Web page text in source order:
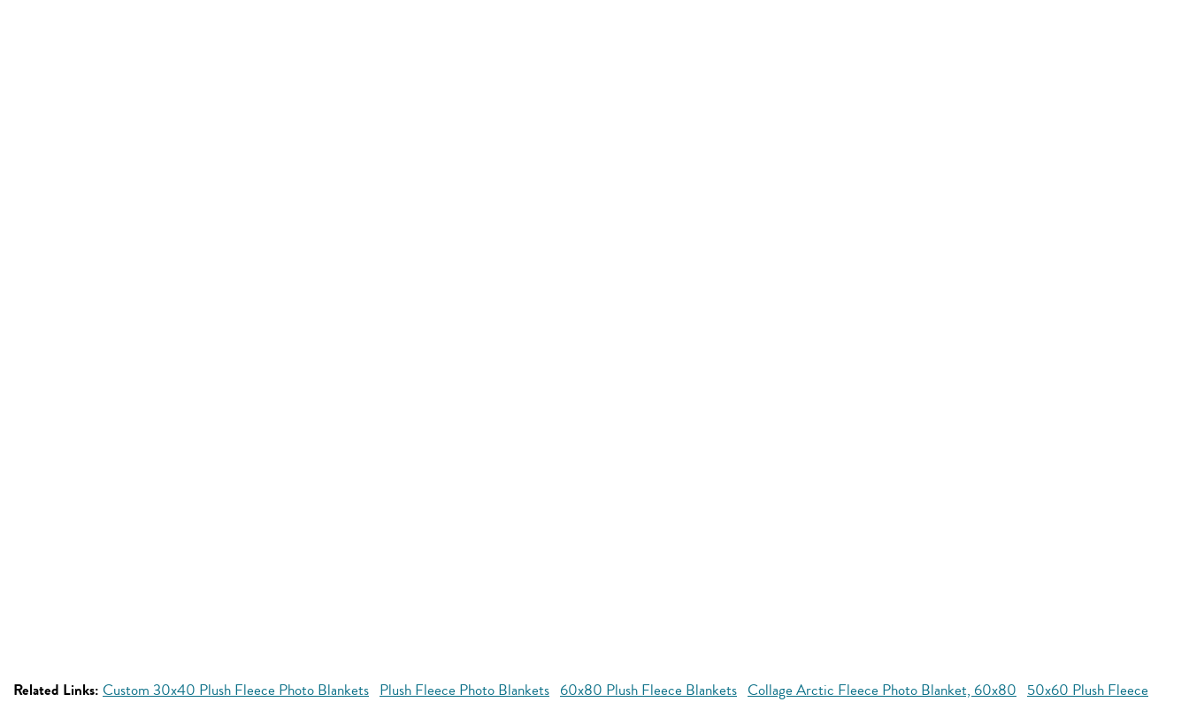
Related Links: Custom 30x40 Plush Fleece Photo Blankets Plush Fleece Photo Blankets 60x80 Plush Fleece Blankets Collage Arctic Fleece Photo Blanket, 60x80 50x60 Plush Fleece